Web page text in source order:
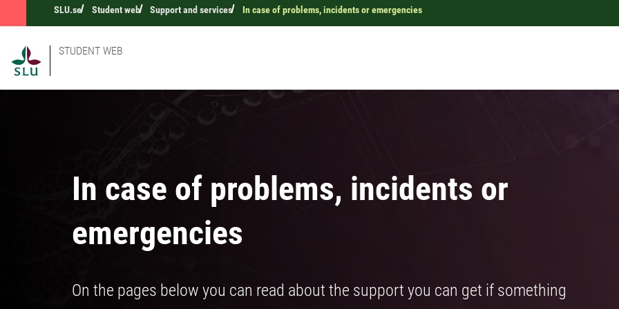
SLU.se Student web Support and services In case of problems, incidents or emergencies
STUDENT WEB
In case of problems, incidents or
emergencies
On the pages below you can read about the support you can get if something